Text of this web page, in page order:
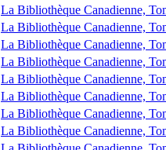
La Bibliothèque Canadienne,
La Bibliothèque Canadienne,
La Bibliothèque Canadienne,
La Bibliothèque Canadienne,
La Bibliothèque Canadienne,
La Bibliothèque Canadienne,
La Bibliothèque Canadienne,
La Bibliothèque Canadienne,